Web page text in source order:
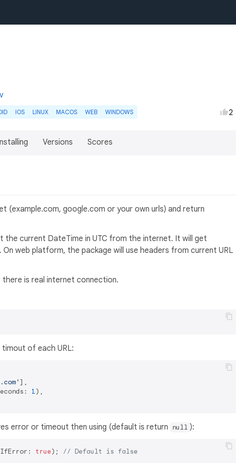
IOS LINUX MACOS WEB WINDOWS 2
Versions Scores
(example.com, google.com or your own urls) and return
the current DateTime in UTC from the internet. It will get
web platform, the package will use headers from current URL
is real internet connection.
of each URL:
],
1),
error or timeout then using (default is return null ):
true); // Default is false